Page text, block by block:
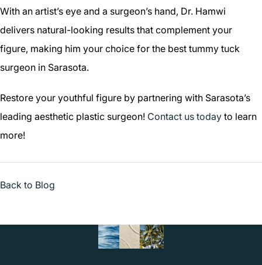
With an artist’s eye and a surgeon’s hand, Dr. Hamwi
delivers natural-looking results that complement your
figure, making him your choice for the best tummy tuck
surgeon in Sarasota.
Restore your youthful figure by partnering with Sarasota’s
leading aesthetic plastic surgeon! Contact us today to learn
more!
Back to Blog